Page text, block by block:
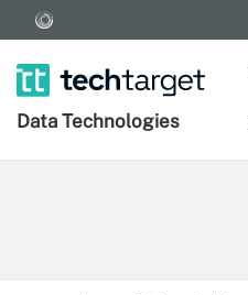
Data Technologies